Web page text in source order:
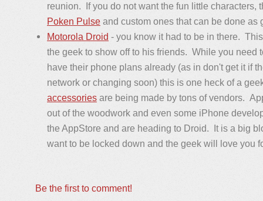
reunion. If you do not want the fun little characters,
Poken Pulse and custom ones that can be done as
Motorola Droid - you know it had to be in there.
the geek to show off to his friends. While you need
have their phone plans already (as in don't get it if
network or changing soon) this is one heck of a
accessories are being made by tons of vendors.
out of the woodwork and even some iPhone
the AppStore and are heading to Droid. It is a big
want to be locked down and the geek will love you
Be the first to comment!